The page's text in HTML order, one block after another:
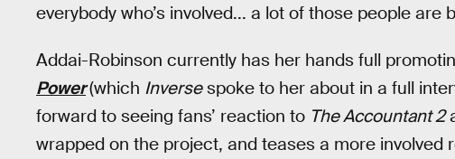
everybody who’s involved... a lot of those people are
Addai-Robinson currently has her hands full
Power(which Inversespoke to her about in a full
forward to seeing fans’ reaction to The Accountant 2
wrapped on the project, and teases a more involved